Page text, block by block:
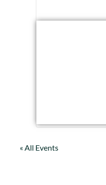
« All Events